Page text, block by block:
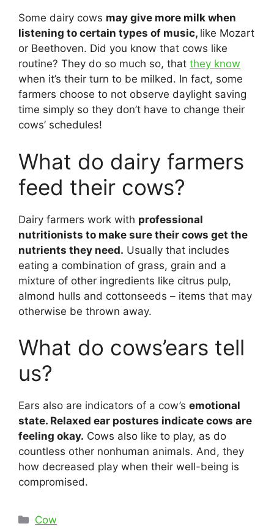
Some dairy cows may give more milk when
listening to certain types of music, like Mozart
or Beethoven. Did you know that cows like
routine? They do so much so, that they know
when it’s their turn to be milked. In fact, some
farmers choose to not observe daylight saving
time simply so they don’t have to change their
cows’ schedules!
What do dairy farmers
feed their cows?
Dairy farmers work with professional
nutritionists to make sure their cows get the
nutrients they need. Usually that includes
eating a combination of grass, grain and a
mixture of other ingredients like citrus pulp,
almond hulls and cottonseeds – items that may
otherwise be thrown away.
What do cows’ears tell
us?
Ears also are indicators of a cow’s emotional
state. Relaxed ear postures indicate cows are
feeling okay. Cows also like to play, as do
countless other nonhuman animals. And, they
how decreased play when their well-being is
compromised.
Categories
Cow